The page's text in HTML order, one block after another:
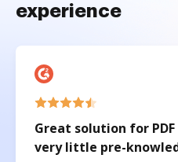
experience
Great solution for
very little pre-